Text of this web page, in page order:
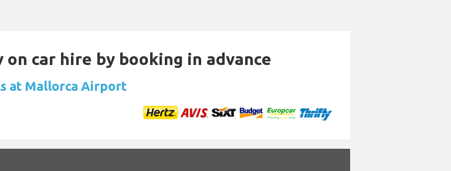
on car hire by booking in advance
at Mallorca Airport